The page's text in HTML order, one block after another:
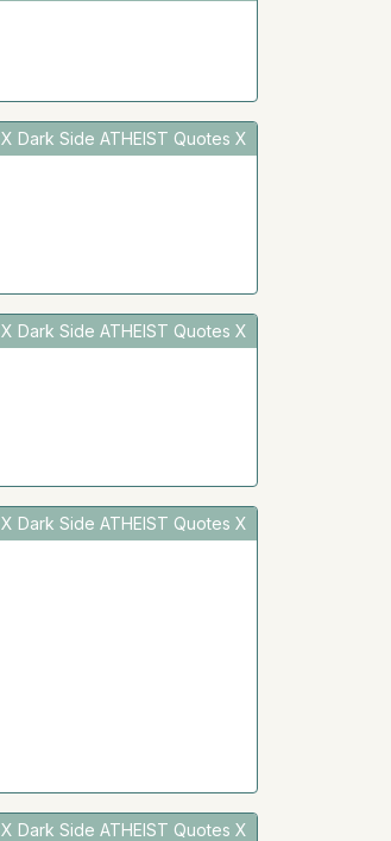
X Dark Side ATHEIST Quotes X
X Dark Side ATHEIST Quotes X
X Dark Side ATHEIST Quotes X
X Dark Side ATHEIST Quotes X